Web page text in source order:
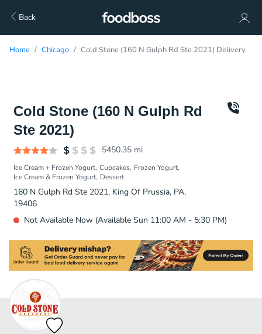
Back
Home Chicago Cold Stone (160 N Gulph Rd Ste 2021) Delivery
Cold Stone (160 N Gulph Rd
Ste 2021)
5450.35 mi
Ice Cream + Frozen Yogurt Cupcakes Frozen Yogurt
Ice Cream & Frozen Yogurt Dessert
160 N Gulph Rd Ste 2021, King Of Prussia, PA,
19406
Not Available Now (Available Sun 11:00 AM - 5:30 PM)